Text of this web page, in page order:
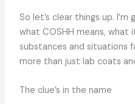
So let’s clear things up.
what COSHH means, what
substances and situations
more than just lab coats
The clue’s in the name